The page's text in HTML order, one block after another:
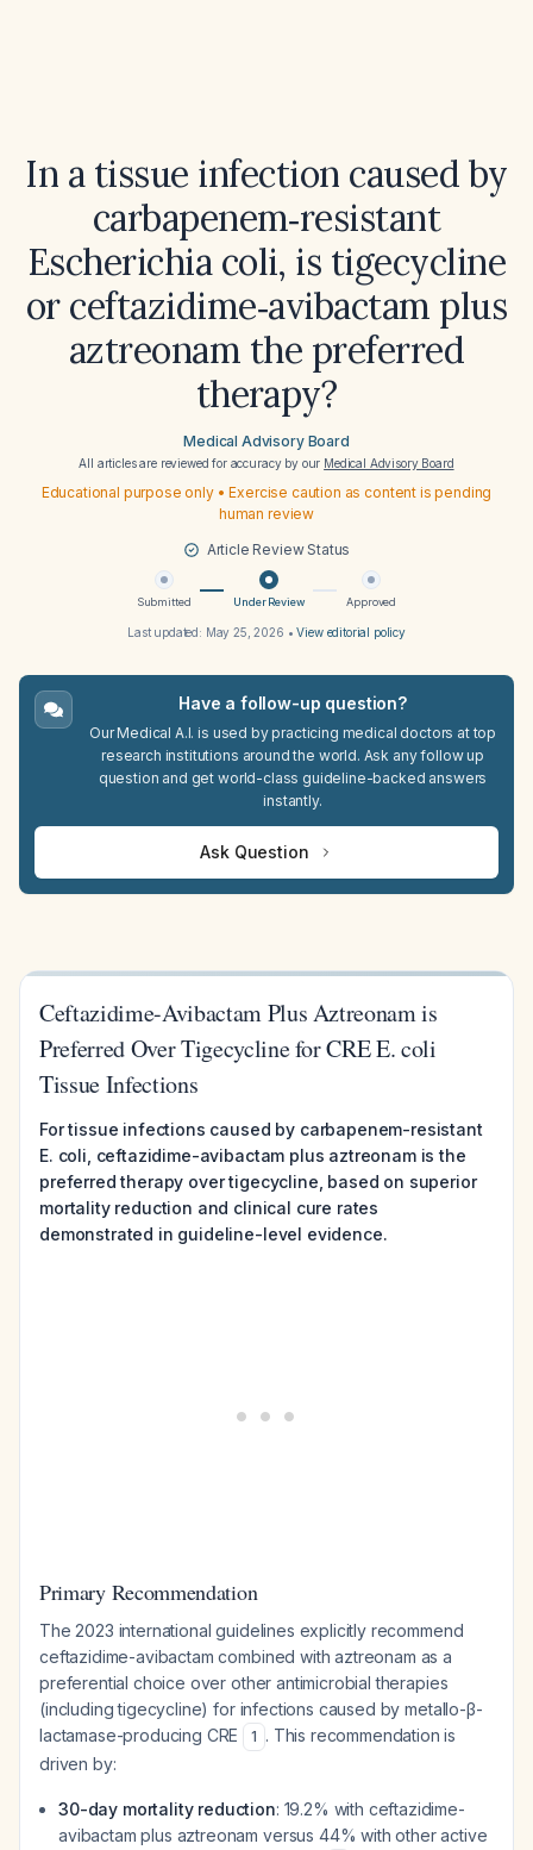
In a tissue infection caused by
carbapenem‑resistant
Escherichia coli, is tigecycline
or ceftazidime‑avibactam plus
aztreonam the preferred
therapy?
Medical Advisory Board
All articles are reviewed for accuracy by our Medical Advisory Board
Educational purpose only • Exercise caution as content is pending
human review
Article Review Status
Submitted Under Review Approved
Last updated: May 25, 2026 •View editorial policy
Have a follow-up question?
Our Medical A.I. is used by practicing medical doctors at top
research institutions around the world. Ask any follow up
question and get world-class guideline-backed answers
instantly.
Ask Question
Ceftazidime-Avibactam Plus Aztreonam is
Preferred Over Tigecycline for CRE E. coli
Tissue Infections
For tissue infections caused by carbapenem-resistant
E. coli, ceftazidime-avibactam plus aztreonam is the
preferred therapy over tigecycline, based on superior
mortality reduction and clinical cure rates
demonstrated in guideline-level evidence.
Primary Recommendation
The 2023 international guidelines explicitly recommend
ceftazidime-avibactam combined with aztreonam as a
preferential choice over other antimicrobial therapies
(including tigecycline) for infections caused by metallo-β-
lactamase-producing CRE
1 . This recommendation is
driven by:
30-day mortality reduction: 19.2% with ceftazidime-
avibactam plus aztreonam versus 44% with other active